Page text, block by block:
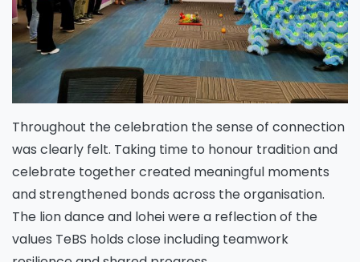
Throughout the celebration the sense of connection
was clearly felt. Taking time to honour tradition and
celebrate together created meaningful moments
and strengthened bonds across the organisation.
The lion dance and lohei were a reflection of the
values TeBS holds close including teamwork